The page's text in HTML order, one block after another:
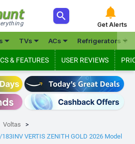
 
Get Alerts
 TVs ACs Refrigerators

& FEATURES USER REVIEWS
Voltas
VERTIS ZENITH GOLD 2026 Model